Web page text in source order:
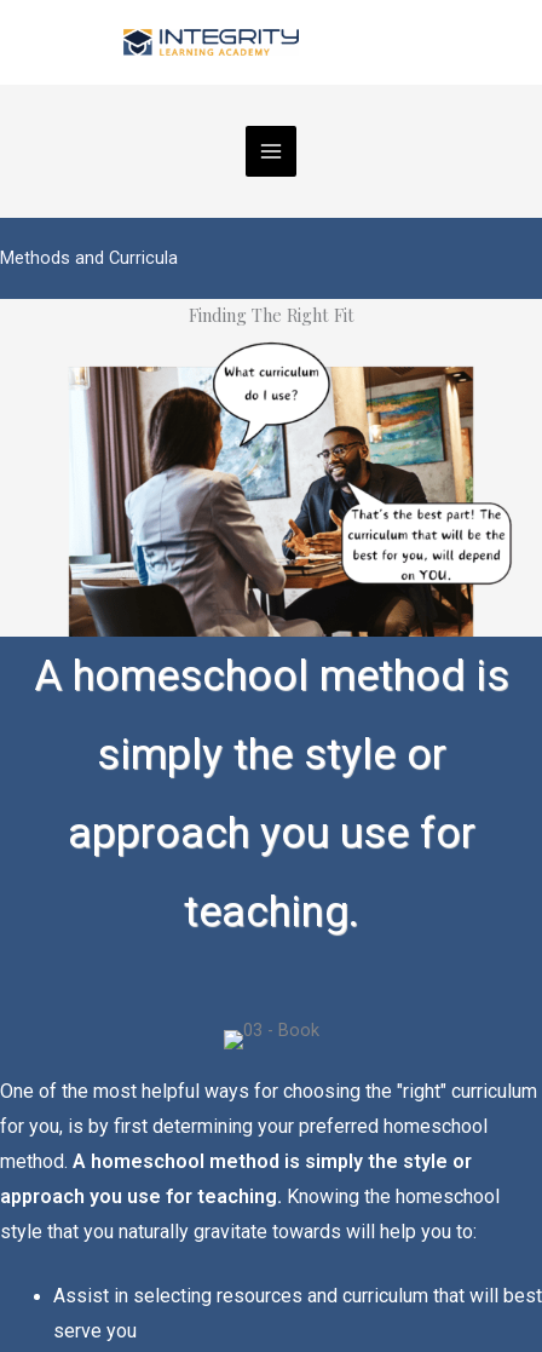
Methods and Curricula
Finding The Right Fit
A homeschool method is
simply the style or
approach you use for
teaching.
One of the most helpful ways for choosing the "right" curriculum
for you, is by first determining your preferred homeschool
method. A homeschool method is simply the style or
approach you use for teaching. Knowing the homeschool
style that you naturally gravitate towards will help you to:
Assist in selecting resources and curriculum that will best
serve you